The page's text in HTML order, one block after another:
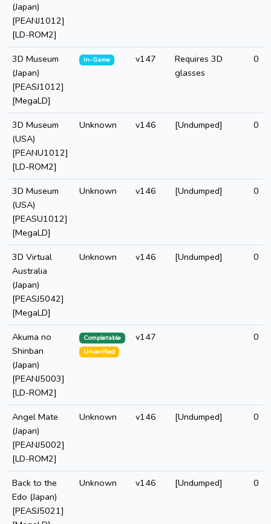
(Japan)
[PEANJ1012]
[LD-ROM2]
3D Museum
(Japan)
[PEASJ1012]
[MegaLD]
In-Game v147
Requires 3D
glasses
0
3D Museum
(USA)
[PEANU1012]
[LD-ROM2]
Unknown v146 [Undumped] 0
3D Museum
(USA)
[PEASU1012]
[MegaLD]
Unknown v146 [Undumped] 0
3D Virtual
Australia
(Japan)
[PEASJ5042]
[MegaLD]
Unknown v146 [Undumped] 0
Akuma no
Shinban
(Japan)
[PEANJ5003]
[LD-ROM2]
Completable
Unverified
v147 0
Angel Mate
(Japan)
[PEANJ5002]
[LD-ROM2]
Unknown v146 [Undumped] 0
Back to the
Edo (Japan)
[PEASJ5021]
Unknown v146 [Undumped] 0